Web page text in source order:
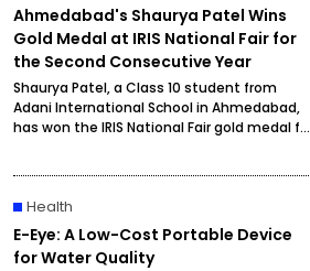
Ahmedabad's Shaurya Patel Wins
Gold Medal at IRIS National Fair for
the Second Consecutive Year
Shaurya Patel, a Class 10 student from
Adani International School in Ahmedabad,
has won the IRIS National Fair gold medal for
assessment.
Health
E-Eye: A Low-Cost Portable Device
for Water Quality